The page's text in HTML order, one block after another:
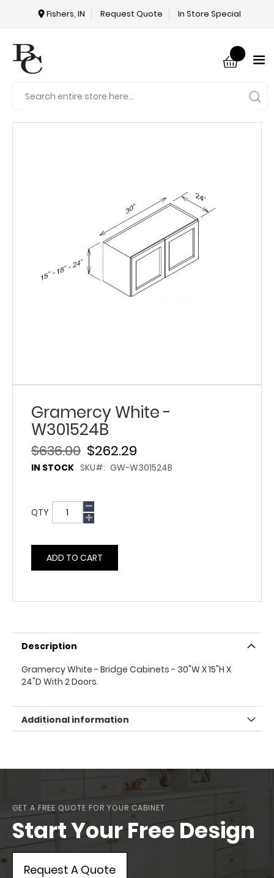
In Store Special
Request Quote
Fishers, IN
Gramercy White -
W301524B
$262.29
$636.00
IN STOCK SKU GW-W301524B
QTY
ADD TO CART
Description
Gramercy White - Bridge Cabinets - 30"W X 15"H X
24"D With 2 Doors.
Additional information
GET A FREE QUOTE FOR YOUR CABINET
Start Your Free Design
Request A Quote